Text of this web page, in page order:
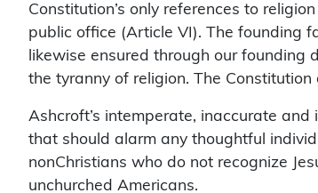
Constitution’s only references to
public office (Article VI). The founding
likewise ensured through our
the tyranny of religion. The
Ashcroft’s intemperate, inaccurate
that should alarm any thoughtful
nonChristians who do not recognize
unchurched Americans.